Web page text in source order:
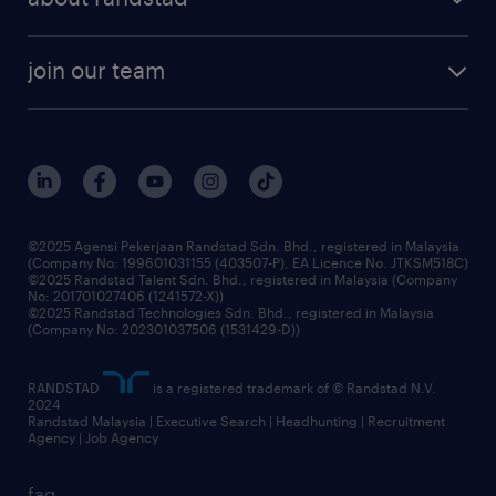
randstad enterprise
our history
corporate social responsibility
frequently asked questions
join our team
our people
benefits & rewards
grow your career with us
©2025 Agensi Pekerjaan Randstad Sdn. Bhd., registered in Malaysia
(Company No: 199601031155 (403507-P), EA Licence No. JTKSM518C)
©2025 Randstad Talent Sdn. Bhd., registered in Malaysia (Company
No: 201701027406 (1241572-X))
©2025 Randstad Technologies Sdn. Bhd., registered in Malaysia
(Company No: 202301037506 (1531429-D))
RANDSTAD
is a registered trademark of © Randstad N.V.
2024
Randstad Malaysia | Executive Search | Headhunting | Recruitment
Agency | Job Agency